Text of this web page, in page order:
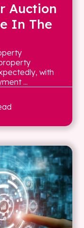
Auction
In The
with
...